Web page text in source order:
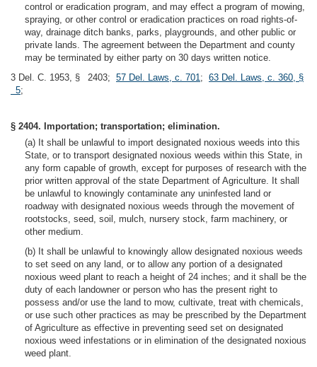
control or eradication program, and may effect a program of mowing,
spraying, or other control or eradication practices on road rights-of-
way, drainage ditch banks, parks, playgrounds, and other public or
private lands. The agreement between the Department and county
may be terminated by either party on 30 days written notice.
3 Del. C. 1953, § 2403; 57 Del. Laws, c. 701; 63 Del. Laws, c. 360, §
5;
§ 2404. Importation; transportation; elimination.
(a) It shall be unlawful to import designated noxious weeds into this
State, or to transport designated noxious weeds within this State, in
any form capable of growth, except for purposes of research with the
prior written approval of the state Department of Agriculture. It shall
be unlawful to knowingly contaminate any uninfested land or
roadway with designated noxious weeds through the movement of
rootstocks, seed, soil, mulch, nursery stock, farm machinery, or
other medium.
(b) It shall be unlawful to knowingly allow designated noxious weeds
to set seed on any land, or to allow any portion of a designated
noxious weed plant to reach a height of 24 inches; and it shall be the
duty of each landowner or person who has the present right to
possess and/or use the land to mow, cultivate, treat with chemicals,
or use such other practices as may be prescribed by the Department
of Agriculture as effective in preventing seed set on designated
noxious weed infestations or in elimination of the designated noxious
weed plant.